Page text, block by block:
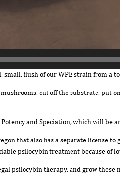
small, flush of our WPE strain from a
cut off the substrate, put
and Speciation, which will be
that also has a separate license
psilocybin treatment because of
psilocybin therapy, and grow these